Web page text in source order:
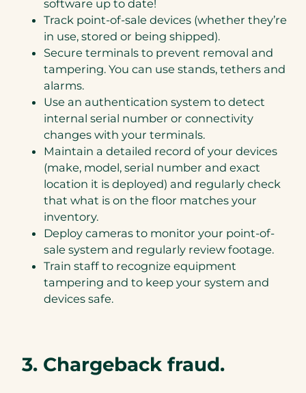
software up to date!
Track point-of-sale devices (whether they’re
in use, stored or being shipped).
Secure terminals to prevent removal and
tampering. You can use stands, tethers and
alarms.
Use an authentication system to detect
internal serial number or connectivity
changes with your terminals.
Maintain a detailed record of your devices
(make, model, serial number and exact
location it is deployed) and regularly check
that what is on the floor matches your
inventory.
Deploy cameras to monitor your point-of-
sale system and regularly review footage.
Train staff to recognize equipment
tampering and to keep your system and
devices safe.
3. Chargeback fraud.